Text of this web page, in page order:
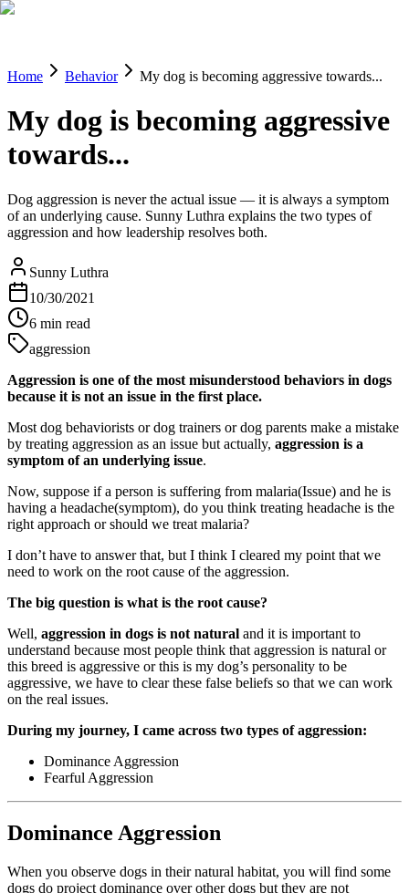
Blog
Home Behavior My dog is becoming aggressive towards...
My dog is becoming aggressive
towards...
Dog aggression is never the actual issue — it is always a symptom
of an underlying cause. Sunny Luthra explains the two types of
aggression and how leadership resolves both.
Sunny Luthra
10/30/2021
6 min read
aggression
Aggression is one of the most misunderstood behaviors in dogs
because it is not an issue in the first place.
Most dog behaviorists or dog trainers or dog parents make a mistake
by treating aggression as an issue but actually, aggression is a
symptom of an underlying issue.
Now, suppose if a person is suffering from malaria(Issue) and he is
having a headache(symptom), do you think treating headache is the
right approach or should we treat malaria?
I don’t have to answer that, but I think I cleared my point that we
need to work on the root cause of the aggression.
The big question is what is the root cause?
Well, aggression in dogs is not natural and it is important to
understand because most people think that aggression is natural or
this breed is aggressive or this is my dog’s personality to be
aggressive, we have to clear these false beliefs so that we can work
on the real issues.
During my journey, I came across two types of aggression:
Dominance Aggression
Fearful Aggression
Dominance Aggression
When you observe dogs in their natural habitat, you will find some
dogs do project dominance over other dogs but they are not